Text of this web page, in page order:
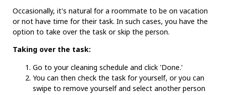
Occasionally, it's natural for a roommate to be on vacation
or not have time for their task. In such cases, you have the
option to take over the task or skip the person.
Taking over the task:
Go to your cleaning schedule and click 'Done.'
You can then check the task for yourself, or you can
swipe to remove yourself and select another person